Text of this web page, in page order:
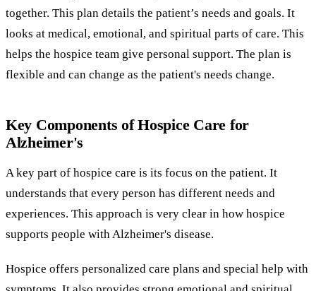
together. This plan details the patient’s needs and goals. It
looks at medical, emotional, and spiritual parts of care. This
helps the hospice team give personal support. The plan is
flexible and can change as the patient's needs change.
Key Components of Hospice Care for
Alzheimer's
A key part of hospice care is its focus on the patient. It
understands that every person has different needs and
experiences. This approach is very clear in how hospice
supports people with Alzheimer's disease.
Hospice offers personalized care plans and special help with